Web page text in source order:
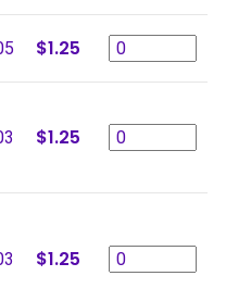
$1.25
$1.25
$1.25